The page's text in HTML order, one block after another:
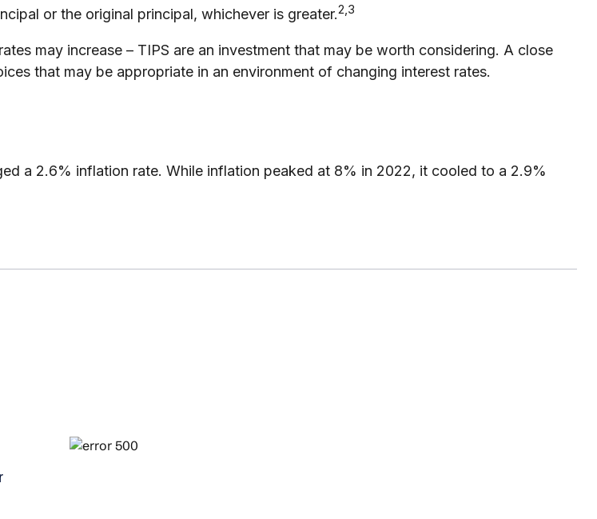
or the original principal, whichever is greater.2,3
may increase – TIPS are an investment that may be worth considering. A close
that may be appropriate in an environment of changing interest rates.
a 2.6% inflation rate. While inflation peaked at 8% in 2022, it cooled to a 2.9%